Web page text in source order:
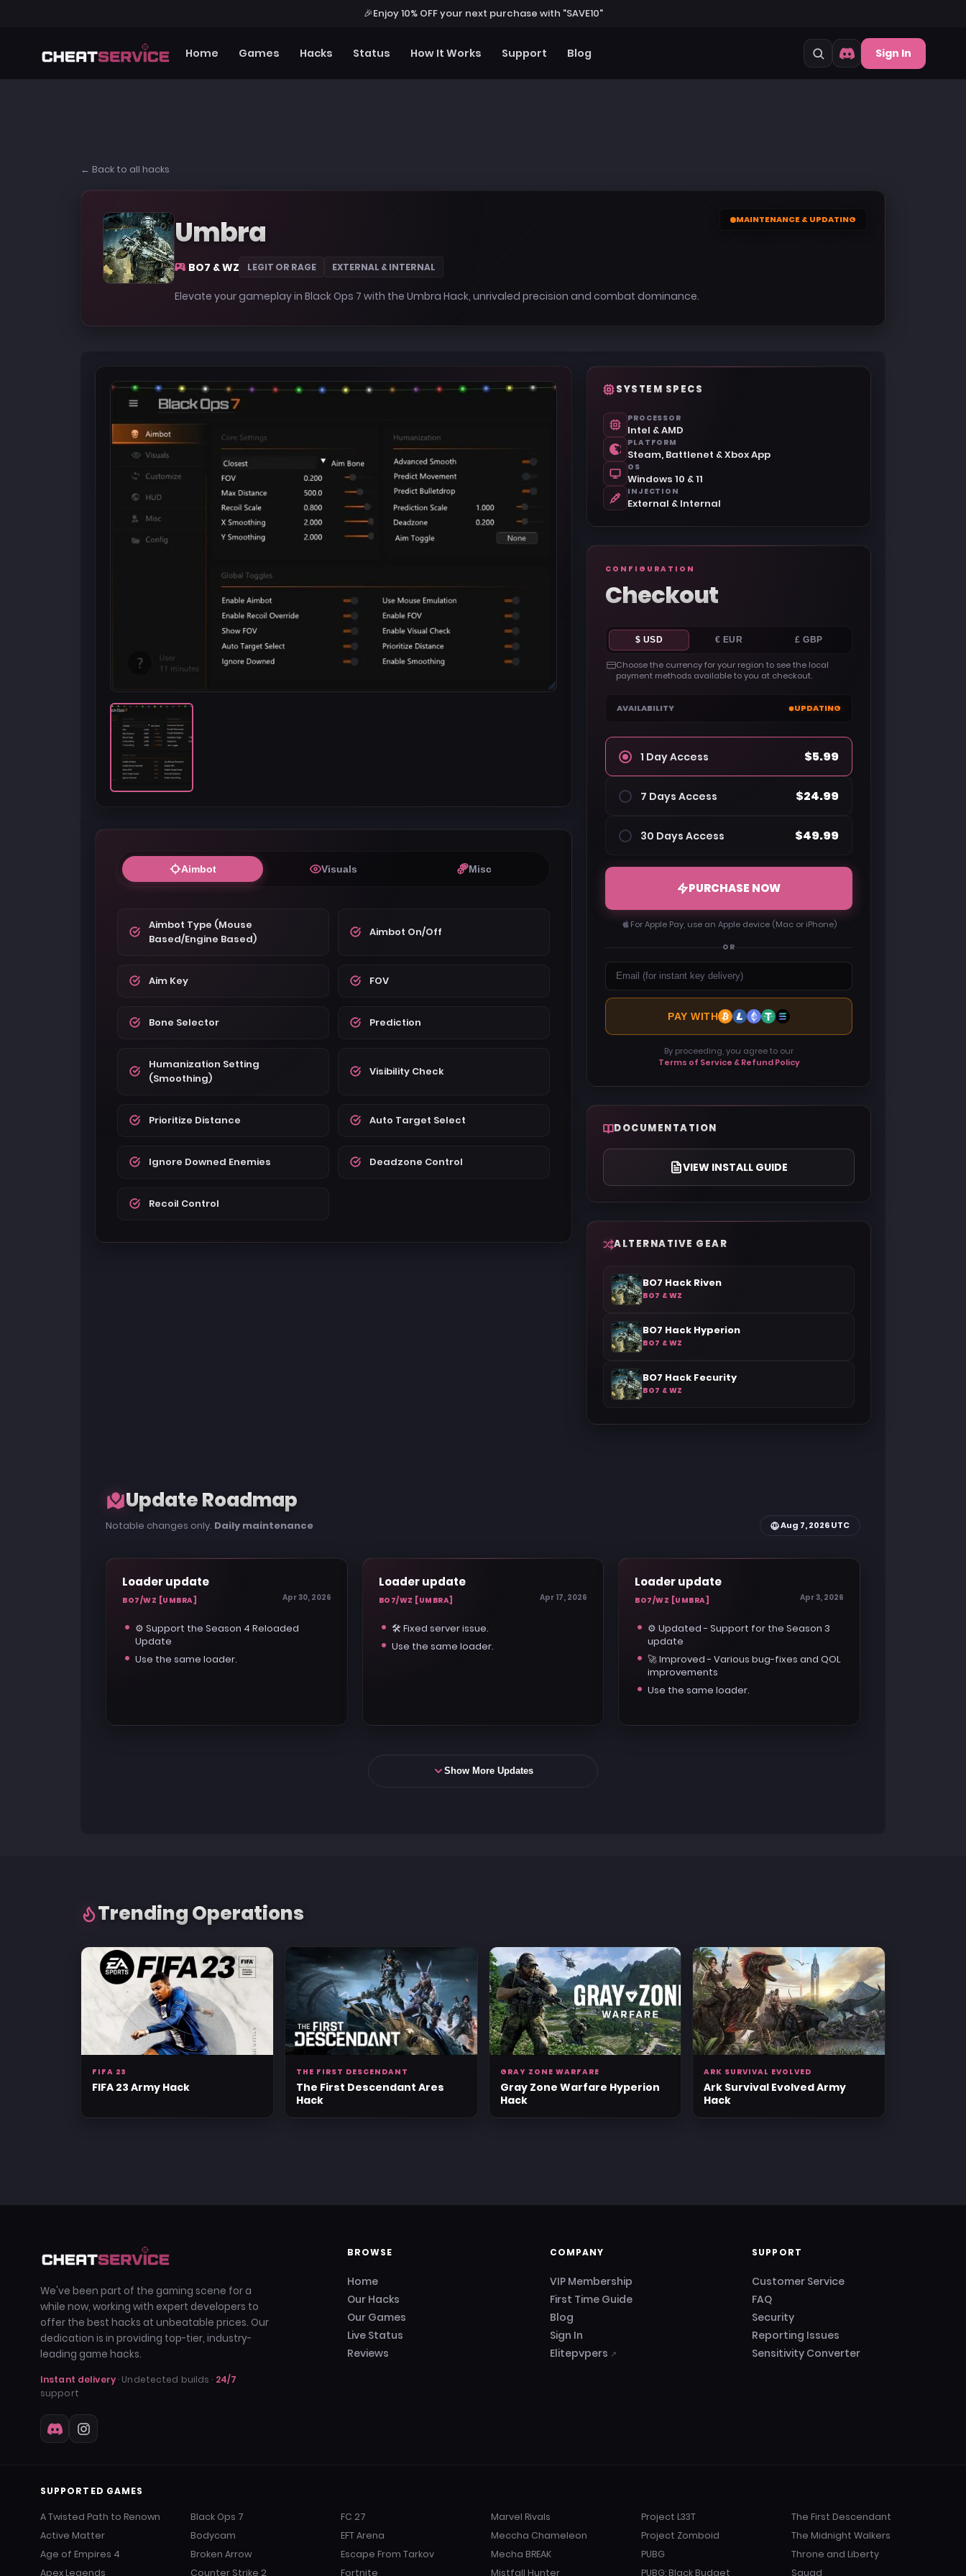
🎉Enjoy 10% OFF your next purchase with "SAVE10"
Home Games Hacks Status How It Works Support Blog Sign In
← Back to all hacks
MAINTENANCE & UPDATING
Umbra
BO7 & WZ LEGIT OR RAGE EXTERNAL & INTERNAL
Elevate your gameplay in Black Ops 7 with the Umbra Hack, unrivaled precision and combat dominance.
Aimbot Visuals Misc
Aimbot Type (Mouse
Based/Engine Based)
Aimbot On/Off
Aim Key FOV
Bone Selector Prediction
Humanization Setting
(Smoothing)
Visibility Check
Prioritize Distance Auto Target Select
Ignore Downed Enemies Deadzone Control
Recoil Control
SYSTEM SPECS
PROCESSOR
Intel & AMD
PLATFORM
Steam, Battlenet & Xbox App
OS
Windows 10 & 11
INJECTION
External & Internal
CONFIGURATION
Checkout
$ USD € EUR £ GBP
Choose the currency for your region to see the local
payment methods available to you at checkout.
AVAILABILITY UPDATING
1 Day Access $5.99
7 Days Access $24.99
30 Days Access $49.99
PURCHASE NOW
For Apple Pay, use an Apple device (Mac or iPhone)
OR
PAY WITH
By proceeding, you agree to our
Terms of Service & Refund Policy
DOCUMENTATION
VIEW INSTALL GUIDE
ALTERNATIVE GEAR
BO7 Hack Riven
BO7 & WZ
BO7 Hack Hyperion
BO7 & WZ
BO7 Hack Fecurity
BO7 & WZ
Update Roadmap
Notable changes only. Daily maintenance Aug 7, 2026 UTC
Loader update
BO7/WZ [UMBRA] Apr 30, 2026
⚙️ Support the Season 4 Reloaded
Update
Use the same loader.
Loader update
BO7/WZ [UMBRA] Apr 17, 2026
🛠️ Fixed server issue.
Use the same loader.
Loader update
BO7/WZ [UMBRA] Apr 3, 2026
⚙️ Updated - Support for the Season 3
update
🚀 Improved - Various bug-fixes and QOL
improvements
Use the same loader.
Show More Updates
Trending Operations
FIFA 23
FIFA 23 Army Hack
THE FIRST DESCENDANT
The First Descendant Ares
Hack
GRAY ZONE WARFARE
Gray Zone Warfare Hyperion
Hack
ARK SURVIVAL EVOLVED
Ark Survival Evolved Army
Hack
We've been part of the gaming scene for a
while now, working with expert developers to
offer the best hacks at unbeatable prices. Our
dedication is in providing top-tier, industry-
leading game hacks.
Instant delivery· Undetected builds · 24/7
support
BROWSE
Home
Our Hacks
Our Games
Live Status
Reviews
COMPANY
VIP Membership
First Time Guide
Blog
Sign In
Elitepvpers ↗
SUPPORT
Customer Service
FAQ
Security
Reporting Issues
Sensitivity Converter
SUPPORTED GAMES
A Twisted Path to Renown
Active Matter
Age of Empires 4
Apex Legends
Black Ops 7
Bodycam
Broken Arrow
Counter Strike 2
FC 27
EFT Arena
Escape From Tarkov
Fortnite
Marvel Rivals
Meccha Chameleon
Mecha BREAK
Mistfall Hunter
Project L33T
Project Zomboid
PUBG
PUBG: Black Budget
The First Descendant
The Midnight Walkers
Throne and Liberty
Squad